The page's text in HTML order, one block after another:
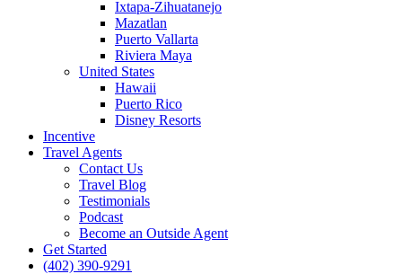
Ixtapa-Zihuatanejo
Mazatlan
Puerto Vallarta
Riviera Maya
United States
Hawaii
Puerto Rico
Disney Resorts
Incentive
Travel Agents
Contact Us
Travel Blog
Testimonials
Podcast
Become an Outside Agent
Get Started
(402) 390-9291